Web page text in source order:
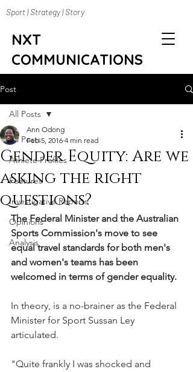
NXT
COMMUNICATIONS
Sport | Strategy | Story
Post
All Posts
Athlete Profiles
Features
Investigative Reports
Opinions
Analysis
All Posts
Gender Equity: Are we
asking the right
questions?
Ann Odong
Feb 5, 2016 4 min read
The Federal Minister and the Australian
Sports Commission's move to see
equal travel standards for both men's
and women's teams has been
welcomed in terms of gender equality.
In theory, is a no-brainer as the Federal
Minister for Sport Sussan Ley
articulated.
"Quite frankly I was shocked and